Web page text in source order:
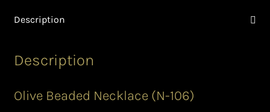
Frequently Asked Questions
Jewllery
Description
Description
Olive Beaded Necklace (N-106)